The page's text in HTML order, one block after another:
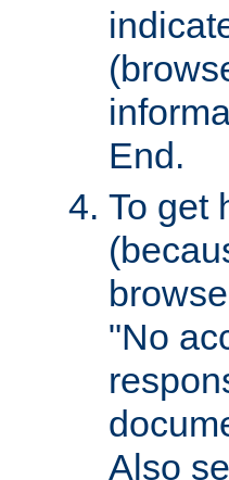
End.
To get
"No
Also